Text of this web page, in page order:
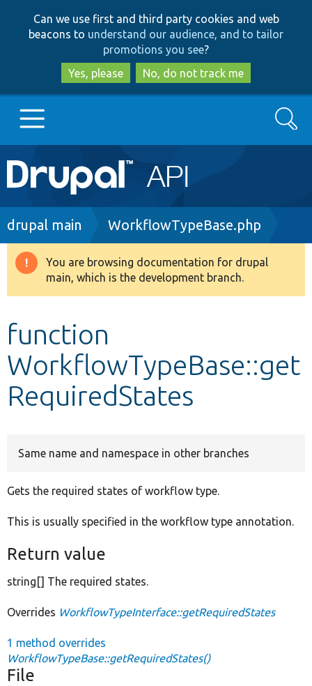
to
main
content
to
search
Can we use first and third party cookies and web
beacons to understand our audience, and to tailor
promotions you see?
Yes, please
No, do not track me
Main
navigation
Go to Drupal.org
Drupal 8+
Develop for Drupal
Search
Breadcrumb
drupal main WorkflowTypeBase.php
Warning
message
You are browsing documentation for drupal
main, which is the development branch.
function
WorkflowTypeBase::get
RequiredStates
Same name and namespace in other branches
Gets the required states of workflow type.
This is usually specified in the workflow type annotation.
Return value
string[] The required states.
Overrides WorkflowTypeInterface::getRequiredStates
1 method overrides
WorkflowTypeBase::getRequiredStates()
File